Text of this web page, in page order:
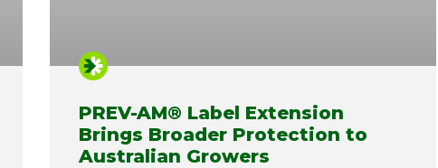
PREV-AM® Label Extension
Brings Broader Protection to
Australian Growers